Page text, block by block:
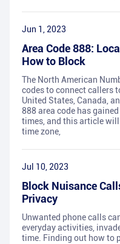
Jun 1, 2023
Area Code 888:
How to Block
The North American
codes to connect callers
United States, Canada,
888 area code has
times, and this article
time zone,
Jul 10, 2023
Block Nuisance
Privacy
Unwanted phone calls
everyday activities,
time. Finding out how to